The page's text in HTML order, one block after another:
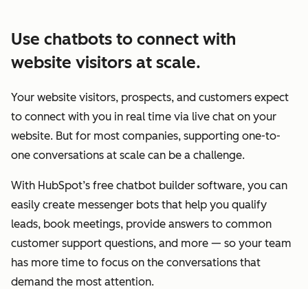
Use chatbots to connect with
website visitors at scale.
Your website visitors, prospects, and customers expect
to connect with you in real time via live chat on your
website. But for most companies, supporting one-to-
one conversations at scale can be a challenge.
With HubSpot’s free chatbot builder software, you can
easily create messenger bots that help you qualify
leads, book meetings, provide answers to common
customer support questions, and more — so your team
has more time to focus on the conversations that
demand the most attention.